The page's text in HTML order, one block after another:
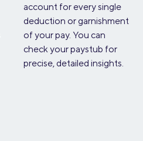
account for every single
deduction or garnishment
of your pay. You can
check your paystub for
precise, detailed insights.